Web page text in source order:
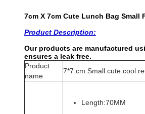
7cm X 7cm Cute Lunch Bag Small
Product Description:
Our products are manufactured
ensures a leak free.
Product
name
7*7 cm Small cute cool
Length:70MM